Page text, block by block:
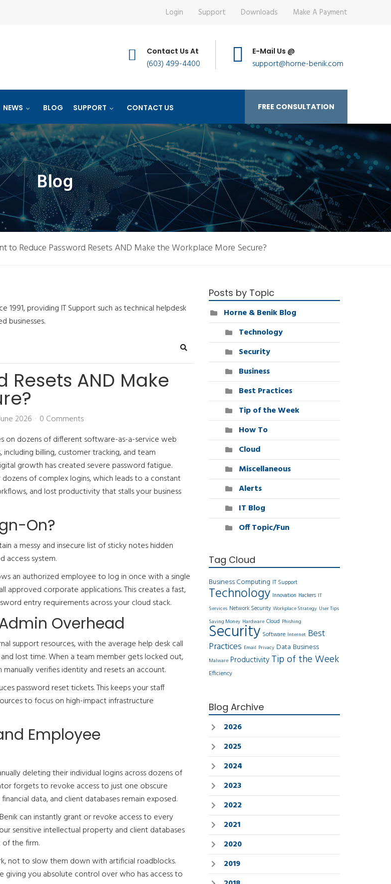
Login Support Downloads Make A Payment
Contact Us At
(603) 499-4400
E-Mail Us @
support@horne-benik.com
NEWS BLOG SUPPORT CONTACT US FREE CONSULTATION
Blog
to Reduce Password Resets AND Make the Workplace More Secure?
providing IT Support such as technical helpdesk
businesses.
Search
AND Make
2026
0 Comments
on dozens of different software-as-a-service web
billing, customer tracking, and team
growth has created severe password fatigue.
of complex logins, which leads to a constant
and lost productivity that stalls your business
On?
a messy and insecure list of sticky notes hidden
access system.
an authorized employee to log in once with a single
approved corporate applications. This creates a fast,
entry requirements across your cloud stack.
Overhead
support resources, with the average help desk call
lost time. When a team member gets locked out,
verifies identity and resets an account.
password reset tickets. This keeps your staff
to focus on high-impact infrastructure
Employee
deleting their individual logins across dozens of
forgets to revoke access to just one obscure
data, and client databases remain exposed.
can instantly grant or revoke access to every
sensitive intellectual property and client databases
the firm.
not to slow them down with artificial roadblocks.
giving you absolute control over who has access to
Posts by Topic
Horne & Benik Blog
Technology
Security
Business
Best Practices
Tip of the Week
How To
Cloud
Miscellaneous
Alerts
IT Blog
Off Topic/Fun
Tag Cloud
Business Computing IT Support
Technology Innovation Hackers IT
Services Network Security Workplace Strategy User Tips
Saving Money Hardware Cloud Phishing
Security Software Internet Best
Practices Email Privacy Data Business
Malware Productivity Tip of the Week
Efficiency
Blog Archive
2026
2025
2024
2023
2022
2021
2020
2019